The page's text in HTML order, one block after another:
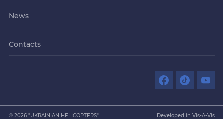
News
Contacts
© 2026 "UKRAINIAN HELICOPTERS" Developed in Vis-A-Vis